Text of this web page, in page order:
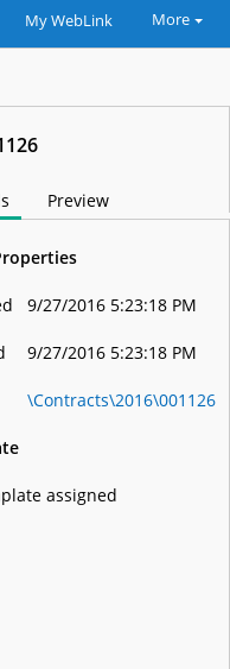
My WebLink More
Preview
9/27/2016 5:23:18 PM
9/27/2016 5:23:18 PM
\Contracts\2016\001126
assigned